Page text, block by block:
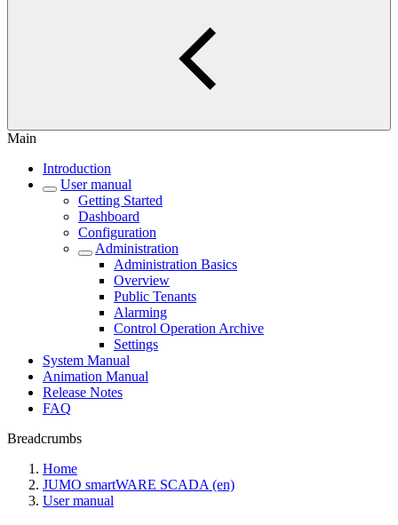
Main
Introduction
User manual
Getting Started
Dashboard
Configuration
Administration
Administration Basics
Overview
Public Tenants
Alarming
Control Operation Archive
Settings
System Manual
Animation Manual
Release Notes
FAQ
Breadcrumbs
Home
JUMO smartWARE SCADA (en)
User manual